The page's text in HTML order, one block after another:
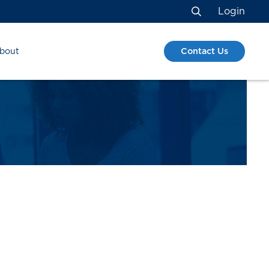
Search
Login
Contact Us